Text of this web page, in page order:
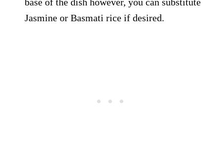
Jasmine or Basmati rice if desired.